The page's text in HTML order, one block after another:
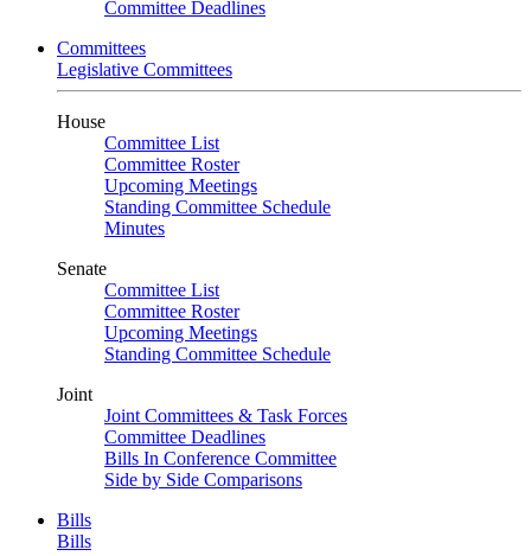
Committee Deadlines
Committees
Legislative Committees
House
Committee List
Committee Roster
Upcoming Meetings
Standing Committee Schedule
Minutes
Senate
Committee List
Committee Roster
Upcoming Meetings
Standing Committee Schedule
Joint
Joint Committees & Task Forces
Committee Deadlines
Bills In Conference Committee
Side by Side Comparisons
Bills
Bills